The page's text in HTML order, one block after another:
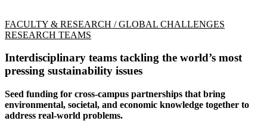
FACULTY & RESEARCH / GLOBAL CHALLENGES
RESEARCH TEAMS
Interdisciplinary teams tackling the world’s most
pressing sustainability issues
Seed funding for cross-campus partnerships that bring
environmental, societal, and economic knowledge together to
address real-world problems.